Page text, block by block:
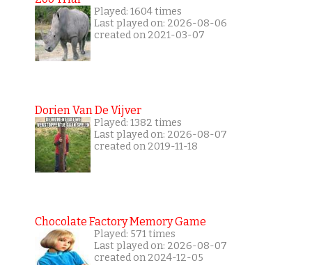
Played: 1604 times
Last played on: 2026-08-06
created on 2021-03-07
Dorien Van De Vijver
Played: 1382 times
Last played on: 2026-08-07
created on 2019-11-18
Chocolate Factory Memory Game
Played: 571 times
Last played on: 2026-08-07
created on 2024-12-05